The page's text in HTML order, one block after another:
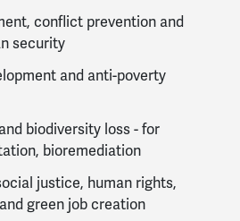
conflict prevention and
security
and anti-poverty
biodiversity loss - for
bioremediation
justice, human rights,
green job creation